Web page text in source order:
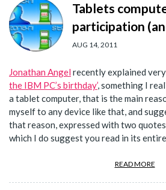
Tablets
participation
AUG 14, 2011
Jonathan Angel recently explained
the IBM PC’s birthday’, something I
a tablet computer, that is the main
myself to any device like that, and
that reason, expressed with two quotes
which I do suggest you read in its
READ MORE